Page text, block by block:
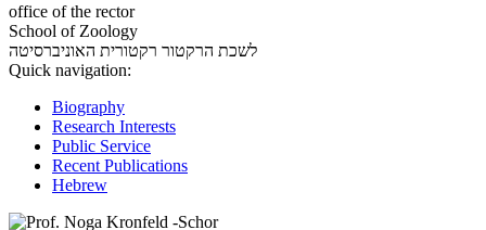
office of the rector
School of Zoology
לשכת הרקטור רקטורית האוניברסיטה
Quick navigation:
Biography
Research Interests
Public Service
Recent Publications
Hebrew